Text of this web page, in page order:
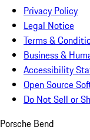
Privacy Policy
Legal Notice
Terms &
Business &
Accessibility
Open Source
Do Not Sell or
Porsche Bend